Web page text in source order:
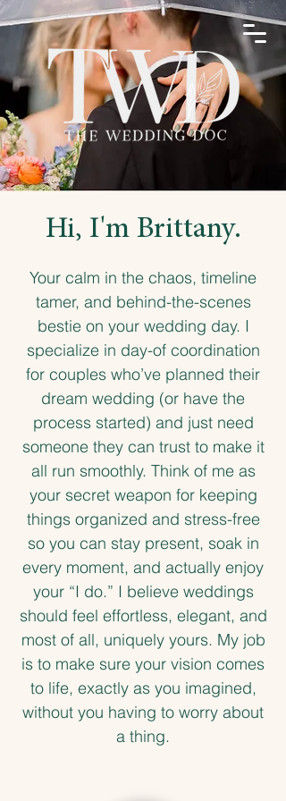
Hi, I'm Brittany.
Your calm in the chaos, timeline
tamer, and behind-the-scenes
bestie on your wedding day. I
specialize in day-of coordination
for couples who’ve planned their
dream wedding (or have the
process started) and just need
someone they can trust to make it
all run smoothly. Think of me as
your secret weapon for keeping
things organized and stress-free
so you can stay present, soak in
every moment, and actually enjoy
your “I do.” I believe weddings
should feel effortless, elegant, and
most of all, uniquely yours. My job
is to make sure your vision comes
to life, exactly as you imagined,
without you having to worry about
a thing.